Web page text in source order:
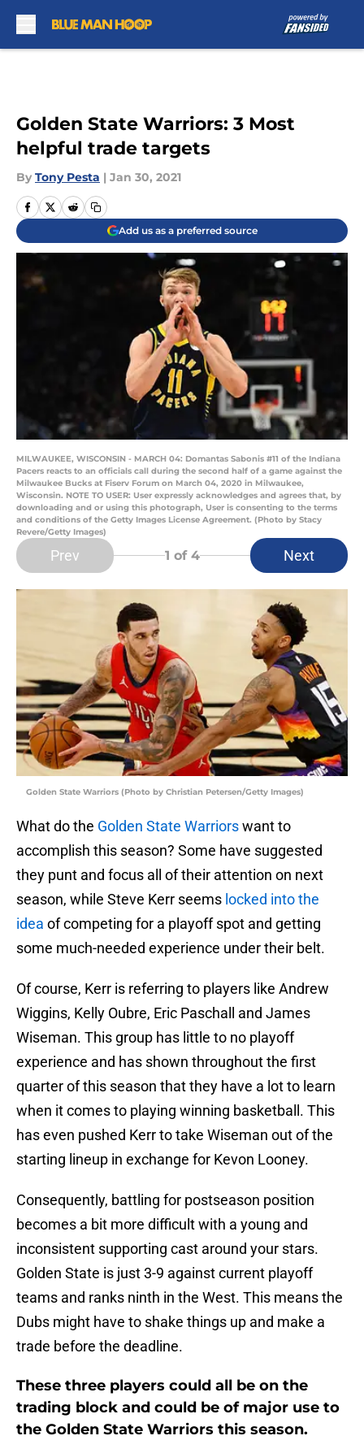
Golden State Warriors: 3 Most
helpful trade targets
By Tony Pesta | Jan 30, 2021
Add us as a preferred source
MILWAUKEE, WISCONSIN - MARCH 04: Domantas Sabonis #11 of the Indiana
Pacers reacts to an officials call during the second half of a game against the
Milwaukee Bucks at Fiserv Forum on March 04, 2020 in Milwaukee,
Wisconsin. NOTE TO USER: User expressly acknowledges and agrees that, by
downloading and or using this photograph, User is consenting to the terms
and conditions of the Getty Images License Agreement. (Photo by Stacy
Revere/Getty Images)
Prev 1 of 4 Next
Golden State Warriors (Photo by Christian Petersen/Getty Images)
What do the Golden State Warriorswant to
accomplish this season? Some have suggested
they punt and focus all of their attention on next
season, while Steve Kerr seems locked into the
idea of competing for a playoff spot and getting
some much-needed experience under their belt.
Of course, Kerr is referring to players like Andrew
Wiggins, Kelly Oubre, Eric Paschall and James
Wiseman. This group has little to no playoff
experience and has shown throughout the first
quarter of this season that they have a lot to learn
when it comes to playing winning basketball. This
has even pushed Kerr to take Wiseman out of the
starting lineup in exchange for Kevon Looney.
Consequently, battling for postseason position
becomes a bit more difficult with a young and
inconsistent supporting cast around your stars.
Golden State is just 3-9 against current playoff
teams and ranks ninth in the West. This means the
Dubs might have to shake things up and make a
trade before the deadline.
These three players could all be on the
trading block and could be of major use to
the Golden State Warriors this season.